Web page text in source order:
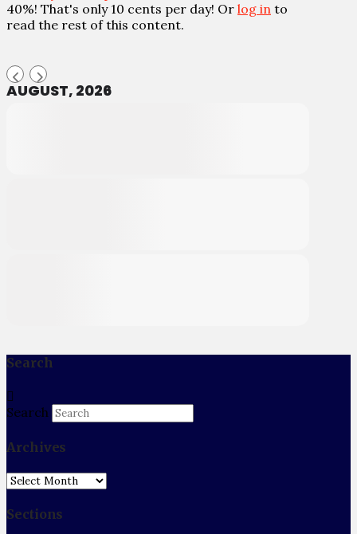
40%! That's only 10 cents per day! Or log in to
read the rest of this content.
AUGUST, 2026
Search
Search
Archives
Archives
Sections